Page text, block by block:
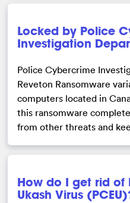
Locked by Police
Investigation
Police Cybercrime
Reveton Ransomware
computers located in
this ransomware
from other threats and
How do I get rid of
Ukash Virus